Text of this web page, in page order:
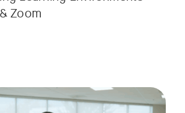
Zoom
of our Scaling Collaboration video